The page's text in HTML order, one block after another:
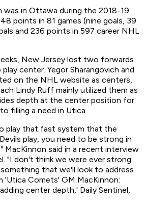
was in Ottawa during the 2018-19
points in 81 games (nine goals, 39
and 236 points in 597 career NHL
New Jersey lost two forwards
center. Yegor Sharangovich and
on the NHL website as centers,
Lindy Ruff mainly utilized them as
depth at the center position for
filling a need in Utica.
play that fast system that the
play, you need to be strong in
MacKinnon said in a recent interview
"I don't think we were ever strong
that we'll look to address
'Utica Comets' GM MacKinnon:
center depth,' Daily Sentinel,